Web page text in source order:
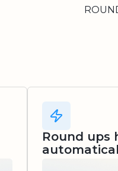
Round ups